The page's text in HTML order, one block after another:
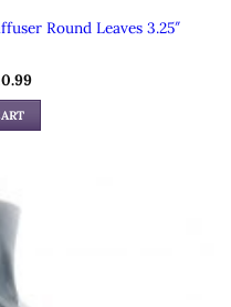
Round Leaves 3.25″
Current
is: